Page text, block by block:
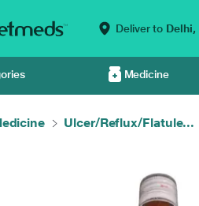
Deliver to Delhi,
Medicine
Ulcer/Reflux/Flatule...